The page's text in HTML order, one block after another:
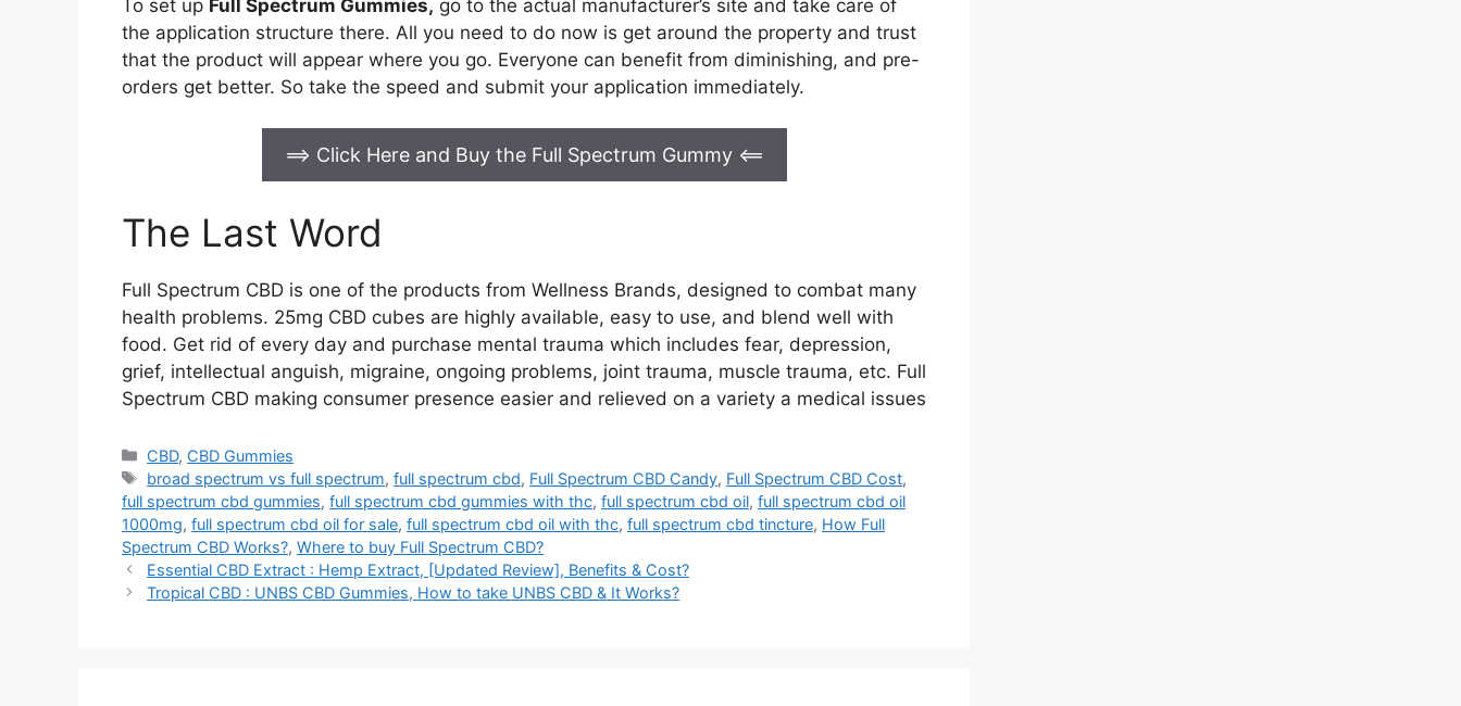
To set up Full Spectrum Gummies, go to the actual manufacturer’s site and take care of
the application structure there. All you need to do now is get around the property and trust
that the product will appear where you go. Everyone can benefit from diminishing, and pre-
orders get better. So take the speed and submit your application immediately.
==> Click Here and Buy the Full Spectrum Gummy <==
The Last Word
Full Spectrum CBD is one of the products from Wellness Brands, designed to combat many
health problems. 25mg CBD cubes are highly available, easy to use, and blend well with
food. Get rid of every day and purchase mental trauma which includes fear, depression,
grief, intellectual anguish, migraine, ongoing problems, joint trauma, muscle trauma, etc. Full
Spectrum CBD making consumer presence easier and relieved on a variety a medical issues
Categories
CBD, CBD Gummies
Tags
broad spectrum vs full spectrum,full spectrum cbd, Full Spectrum CBD Candy, Full Spectrum CBD Cost,
full spectrum cbd gummies, full spectrum cbd gummies with thc, full spectrum cbd oil, full spectrum cbd oil
1000mg, full spectrum cbd oil for sale, full spectrum cbd oil with thc, full spectrum cbd tincture, How Full
Spectrum CBD Works?, Where to buy Full Spectrum CBD?
Essential CBD Extract : Hemp Extract, [Updated Review], Benefits & Cost?
Tropical CBD : UNBS CBD Gummies, How to take UNBS CBD & It Works?